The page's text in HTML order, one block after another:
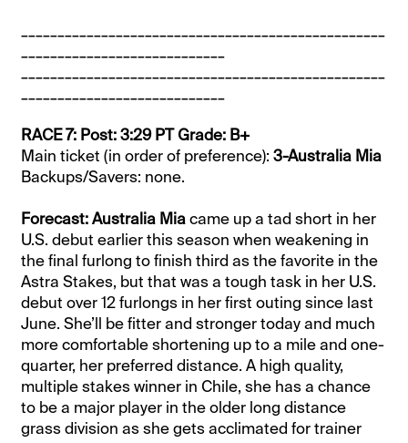
__________________________________________________
____________________________
__________________________________________________
____________________________
RACE 7: Post: 3:29 PT Grade: B+
Main ticket (in order of preference):3-Australia Mia
Backups/Savers: none.
Forecast: Australia Miacame up a tad short in her
U.S. debut earlier this season when weakening in
the final furlong to finish third as the favorite in the
Astra Stakes, but that was a tough task in her U.S.
debut over 12 furlongs in her first outing since last
June. She’ll be fitter and stronger today and much
more comfortable shortening up to a mile and one-
quarter, her preferred distance. A high quality,
multiple stakes winner in Chile, she has a chance
to be a major player in the older long distance
grass division as she gets acclimated for trainer